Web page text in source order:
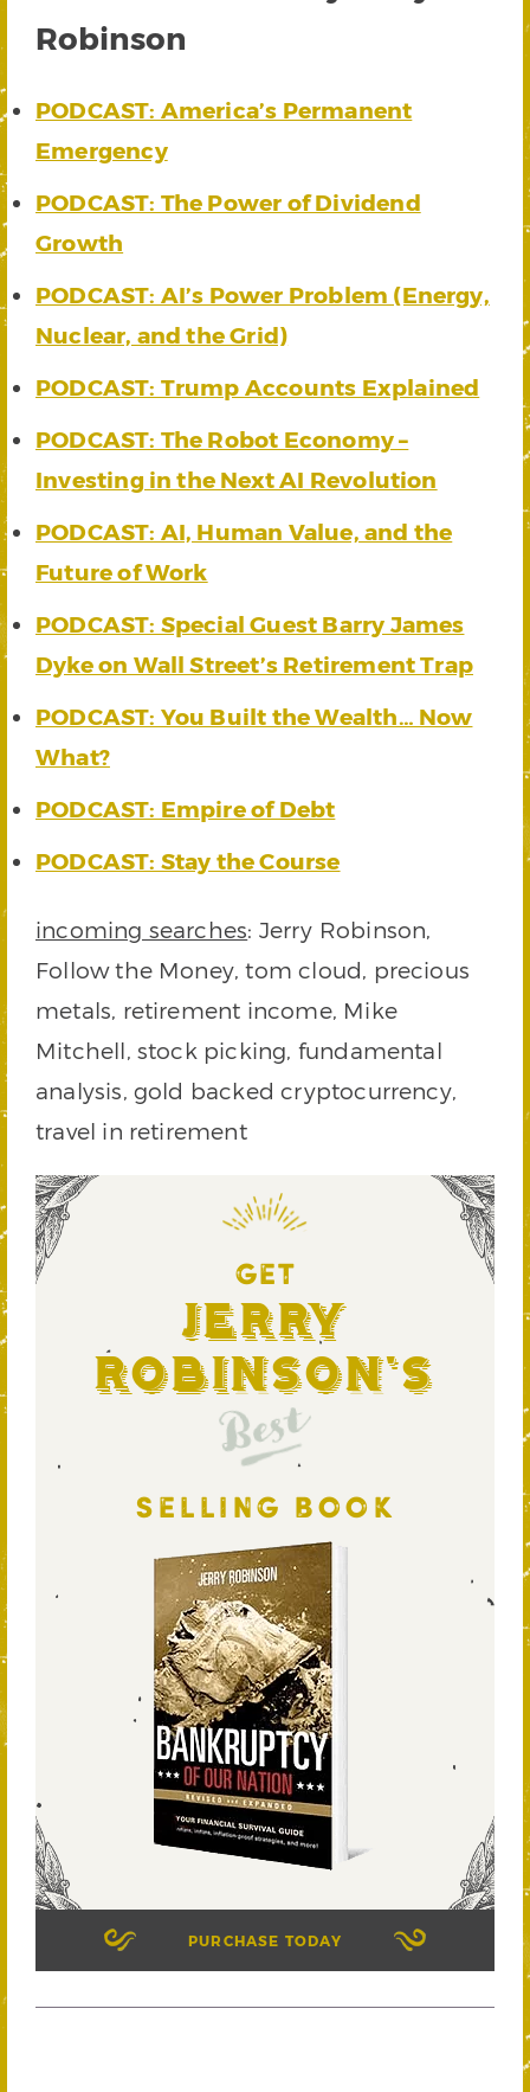
Robinson
PODCAST: America’s Permanent
Emergency
PODCAST: The Power of Dividend
Growth
PODCAST: AI’s Power Problem (Energy,
Nuclear, and the Grid)
PODCAST: Trump Accounts Explained
PODCAST: The Robot Economy –
Investing in the Next AI Revolution
PODCAST: AI, Human Value, and the
Future of Work
PODCAST: Special Guest Barry James
Dyke on Wall Street’s Retirement Trap
PODCAST: You Built the Wealth… Now
What?
PODCAST: Empire of Debt
PODCAST: Stay the Course
incoming searches: Jerry Robinson,
Follow the Money, tom cloud, precious
metals, retirement income, Mike
Mitchell, stock picking, fundamental
analysis, gold backed cryptocurrency,
travel in retirement
GET
Jerry
Robinson's
Best
SELLING BOOK
PURCHASE TODAY